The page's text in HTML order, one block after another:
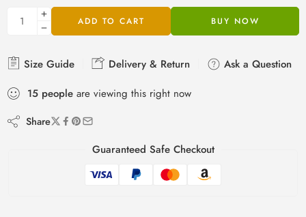
ADD TO CART BUY NOW
Size Guide Delivery & Return
Ask a Question
15 people are viewing this right now
Share
Guaranteed Safe Checkout